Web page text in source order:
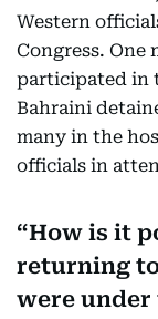
Western
Congress. One
participated in
Bahraini
many in the
officials in
How is it
returning
were under